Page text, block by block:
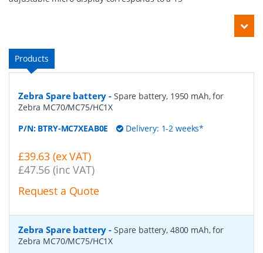
Products
Zebra Spare battery - Spare battery, 1950 mAh, for
Zebra MC70/MC75/HC1X
P/N: BTRY-MC7XEAB0E Delivery: 1-2 weeks*
£39.63 (ex VAT)
£47.56 (inc VAT)
Request a Quote
Zebra Spare battery - Spare battery, 4800 mAh, for
Zebra MC70/MC75/HC1X